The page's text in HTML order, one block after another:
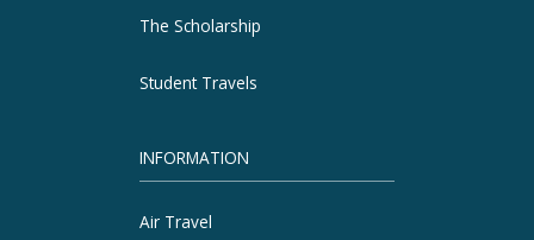
The Scholarship
Student Travels
INFORMATION
Air Travel